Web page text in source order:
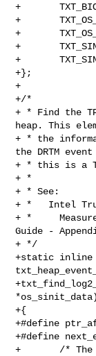
+
+
+
+
+
+};
+
+/*
+ * Find the
heap. This
+ * the
the DRTM
+ * this is a
+ *
+ * See:
+ *   Intel
+ *
Guide -
+ */
+static inline
*os_sinit_data)
+{
+#define
+#define
+       /* The